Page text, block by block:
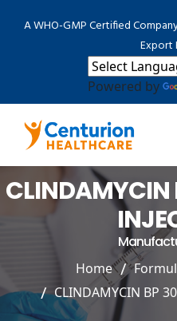
A WHO-GMP Certified
Export
Powered by
CLINDAMYCIN
Home
CLINDAMYCIN BP